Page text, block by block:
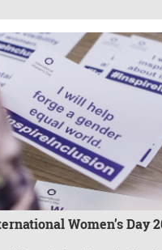
Women’s Day